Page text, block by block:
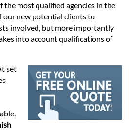
the most qualified agencies in the
our new potential clients to
involved, but more importantly
into account qualifications of
set